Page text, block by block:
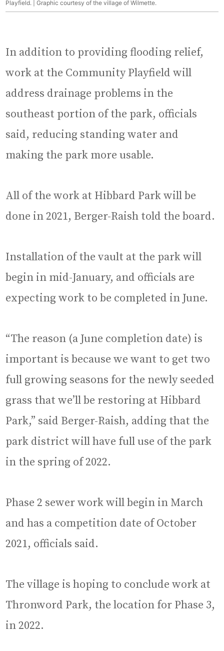
Playfield. | Graphic courtesy of the village of Wilmette.
In addition to providing flooding relief,
work at the Community Playfield will
address drainage problems in the
southeast portion of the park, officials
said, reducing standing water and
making the park more usable.
All of the work at Hibbard Park will be
done in 2021, Berger-Raish told the board.
Installation of the vault at the park will
begin in mid-January, and officials are
expecting work to be completed in June.
“The reason (a June completion date) is
important is because we want to get two
full growing seasons for the newly seeded
grass that we’ll be restoring at Hibbard
Park,” said Berger-Raish, adding that the
park district will have full use of the park
in the spring of 2022.
Phase 2 sewer work will begin in March
and has a competition date of October
2021, officials said.
The village is hoping to conclude work at
Thronword Park, the location for Phase 3,
in 2022.